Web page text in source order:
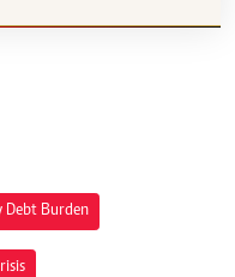
Debt Burden